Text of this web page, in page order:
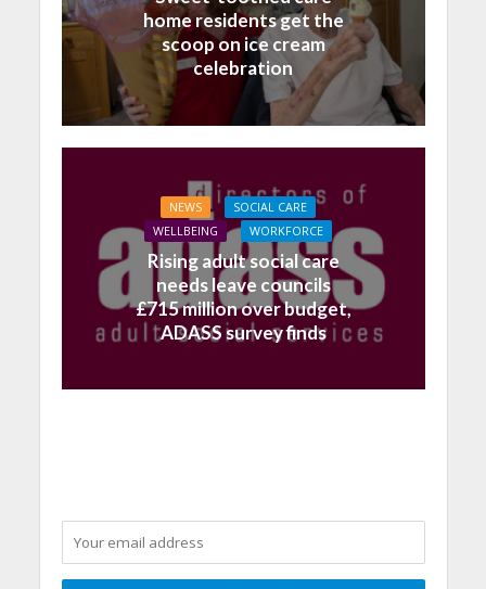
home residents get the
scoop on ice cream
celebration
NEWS
SOCIAL CARE
WELLBEING
WORKFORCE
Rising adult social care
needs leave councils
£715 million over budget,
ADASS survey finds